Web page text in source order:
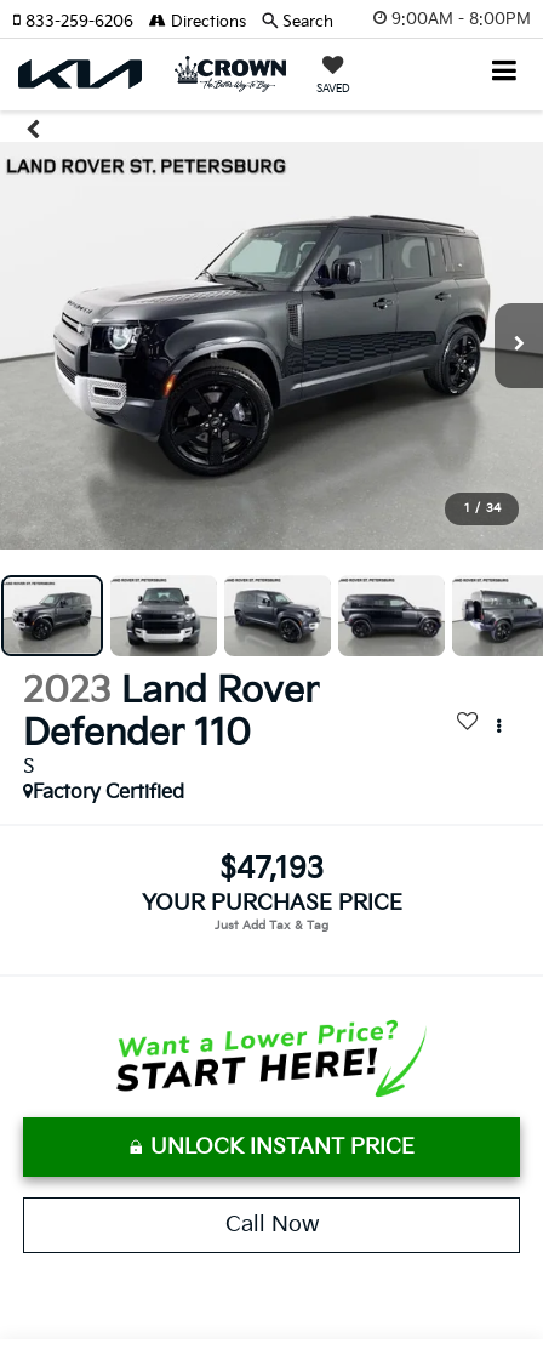
9:00AM - 8:00PM
SAVED
833-259-6206 Directions Search
1 / 34
2023 Land Rover
Defender 110
S
Factory Certified
$47,193
YOUR PURCHASE PRICE
UNLOCK INSTANT PRICE
Call Now